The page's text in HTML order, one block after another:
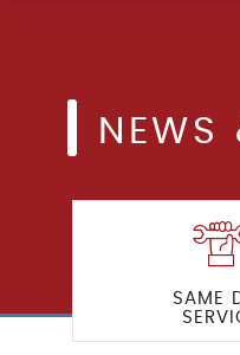
NEWS
SAME